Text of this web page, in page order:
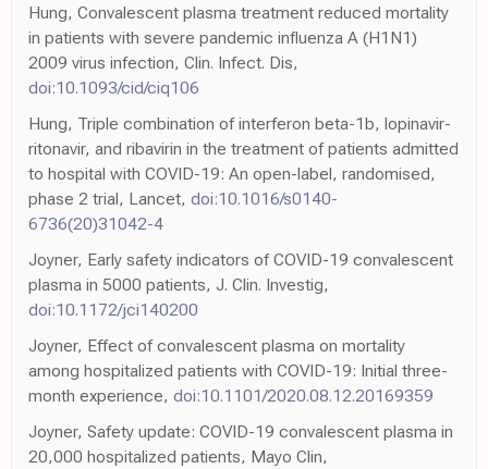
Hung, Convalescent plasma treatment reduced mortality
in patients with severe pandemic influenza A (H1N1)
2009 virus infection, Clin. Infect. Dis,
doi:10.1093/cid/ciq106
Hung, Triple combination of interferon beta-1b, lopinavir-
ritonavir, and ribavirin in the treatment of patients admitted
to hospital with COVID-19: An open-label, randomised,
phase 2 trial, Lancet, doi:10.1016/s0140-
6736(20)31042-4
Joyner, Early safety indicators of COVID-19 convalescent
plasma in 5000 patients, J. Clin. Investig,
doi:10.1172/jci140200
Joyner, Effect of convalescent plasma on mortality
among hospitalized patients with COVID-19: Initial three-
month experience, doi:10.1101/2020.08.12.20169359
Joyner, Safety update: COVID-19 convalescent plasma in
20,000 hospitalized patients, Mayo Clin,